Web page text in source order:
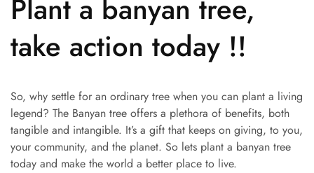
Plant a banyan tree,
take action today !!
So, why settle for an ordinary tree when you can plant a living
legend? The Banyan tree offers a plethora of benefits, both
tangible and intangible. It’s a gift that keeps on giving, to you,
your community, and the planet. So lets plant a banyan tree
today and make the world a better place to live.